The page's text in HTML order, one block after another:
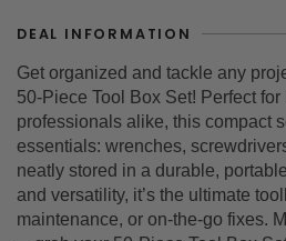
DEAL INFORMATION
Get organized and tackle any
50-Piece Tool Box Set! Perfect
professionals alike, this compact
essentials: wrenches,
neatly stored in a durable,
and versatility, it’s the ultimate
maintenance, or on-the-go fixes.